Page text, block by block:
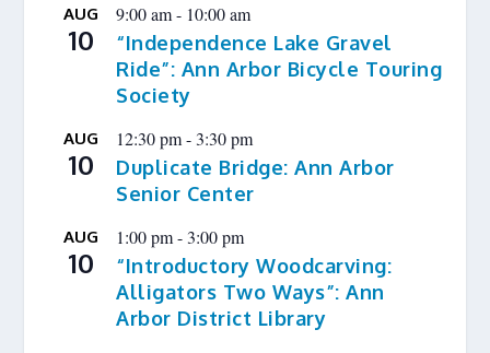
AUG
10
9:00 am- 10:00 am
“Independence Lake Gravel
Ride”: Ann Arbor Bicycle Touring
Society
AUG
10
12:30 pm- 3:30 pm
Duplicate Bridge: Ann Arbor
Senior Center
AUG
10
1:00 pm- 3:00 pm
“Introductory Woodcarving:
Alligators Two Ways”: Ann
Arbor District Library